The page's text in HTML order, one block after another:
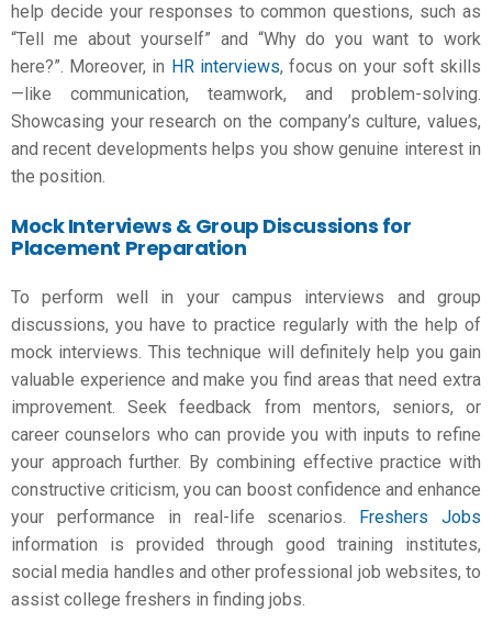
help decide your responses to common questions, such as
“Tell me about yourself” and “Why do you want to work
here?”. Moreover, in HR interviews, focus on your soft skills
—like communication, teamwork, and problem-solving.
Showcasing your research on the company’s culture, values,
and recent developments helps you show genuine interest in
the position.
Mock Interviews & Group Discussions for
Placement Preparation
To perform well in your campus interviews and group
discussions, you have to practice regularly with the help of
mock interviews. This technique will definitely help you gain
valuable experience and make you find areas that need extra
improvement. Seek feedback from mentors, seniors, or
career counselors who can provide you with inputs to refine
your approach further. By combining effective practice with
constructive criticism, you can boost confidence and enhance
your performance in real-life scenarios. Freshers Jobs
information is provided through good training institutes,
social media handles and other professional job websites, to
assist college freshers in finding jobs.